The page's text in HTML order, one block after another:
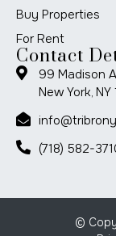
Buy Properties
For Rent
Contact
99 Madison
New York, NY
(718) 582-
©